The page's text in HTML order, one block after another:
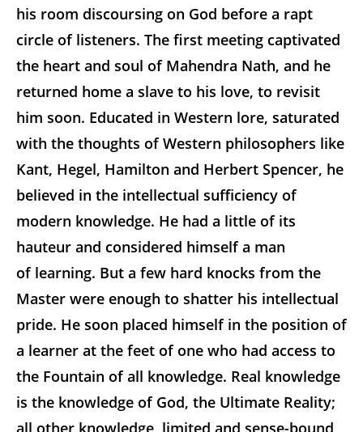
his room discoursing on God before a rapt
circle of listeners. The first meeting captivated
the heart and soul of Mahendra Nath, and he
returned home a slave to his love, to revisit
him soon. Educated in Western lore, saturated
with the thoughts of Western philosophers like
Kant, Hegel, Hamilton and Herbert Spencer, he
believed in the intellectual sufficiency of
modern knowledge. He had a little of its
hauteur and considered himself a man
of learning. But a few hard knocks from the
Master were enough to shatter his intellectual
pride. He soon placed himself in the position of
a learner at the feet of one who had access to
the Fountain of all knowledge. Real knowledge
is the knowledge of God, the Ultimate Reality;
all other knowledge, limited and sense-bound,